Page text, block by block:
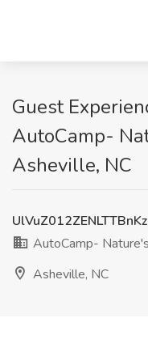
Guest
AutoCamp-
Asheville, NC
AutoCamp-
Asheville, NC